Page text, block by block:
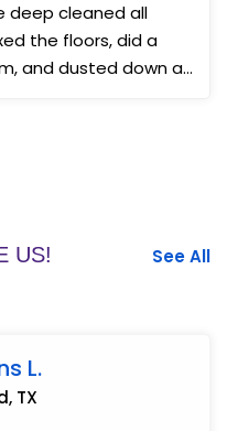
the floors, did a
and dusted down all
US! See All
L.
TX